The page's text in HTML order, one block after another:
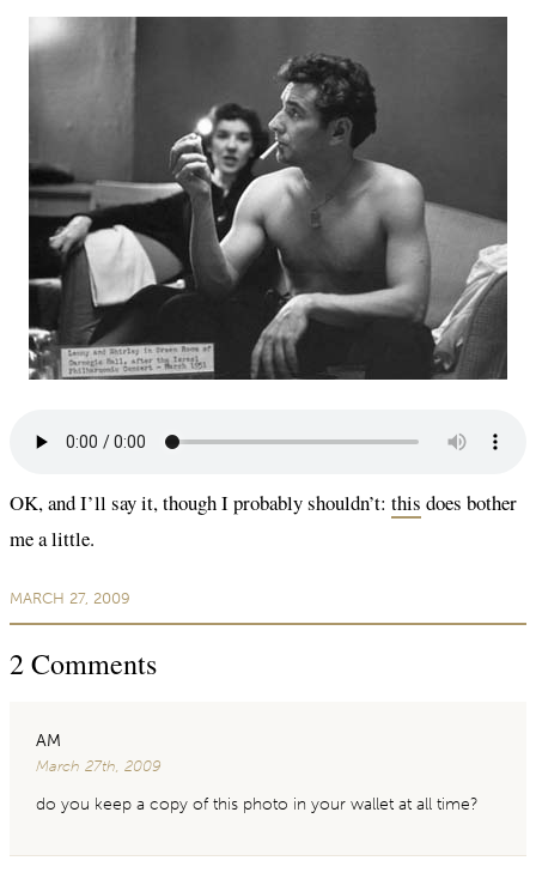
OK, and I’ll say it, though I probably shouldn’t: this does bother
me a little.
MARCH 27, 2009
2Comments
AM
March 27th, 2009
do you keep a copy of this photo in your wallet at all time?